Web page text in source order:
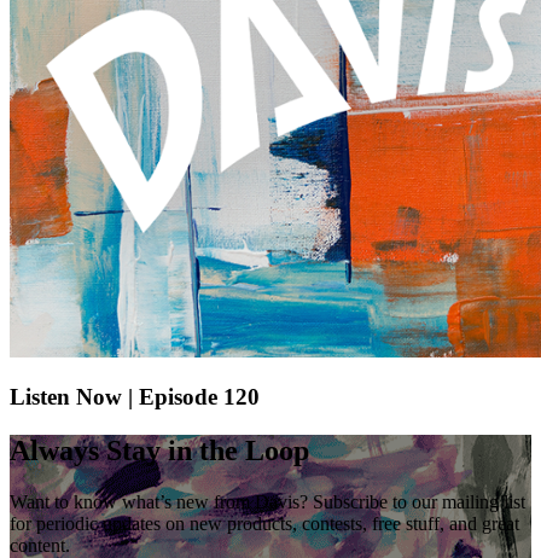
Listen Now | Episode 120
Always Stay in the Loop
Want to know what’s new from Davis? Subscribe to our mailing list
for periodic updates on new products, contests, free stuff, and great
content.